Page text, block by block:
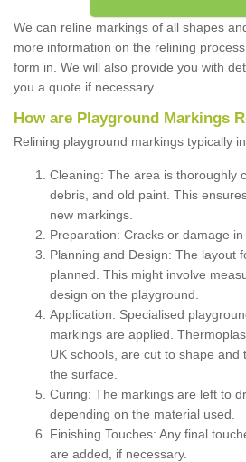
We can reline markings of all shapes
more information on the relining
form in. We will also provide you with
you a quote if necessary.
How are Playground Markings
Relining playground markings typically
Cleaning: The area is thoroughly
debris, and old paint. This
new markings.
Preparation: Cracks or damage
Planning and Design: The layout
planned. This might involve
design on the playground.
Application: Specialised
markings are applied.
UK schools, are cut to shape and
the surface.
Curing: The markings are left to
depending on the material used.
Finishing Touches: Any final
are added, if necessary.